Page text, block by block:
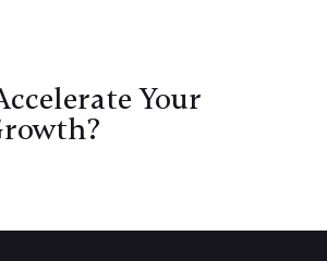
Your